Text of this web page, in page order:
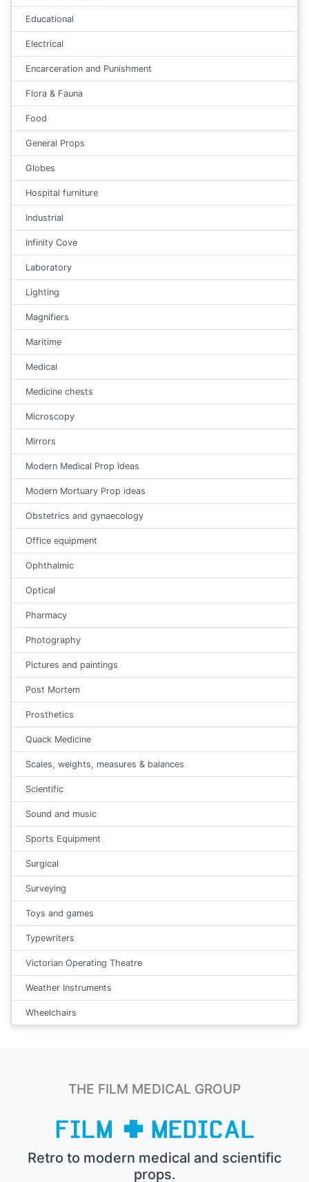
Educational
Electrical
Encarceration and Punishment
Flora & Fauna
Food
General Props
Globes
Hospital furniture
Industrial
Infinity Cove
Laboratory
Lighting
Magnifiers
Maritime
Medical
Medicine chests
Microscopy
Mirrors
Modern Medical Prop Ideas
Modern Mortuary Prop ideas
Obstetrics and gynaecology
Office equipment
Ophthalmic
Optical
Pharmacy
Photography
Pictures and paintings
Post Mortem
Prosthetics
Quack Medicine
Scales, weights, measures & balances
Scientific
Sound and music
Sports Equipment
Surgical
Surveying
Toys and games
Typewriters
Victorian Operating Theatre
Weather Instruments
Wheelchairs
THE FILM MEDICAL GROUP
Retro to modern medical and scientific
props.